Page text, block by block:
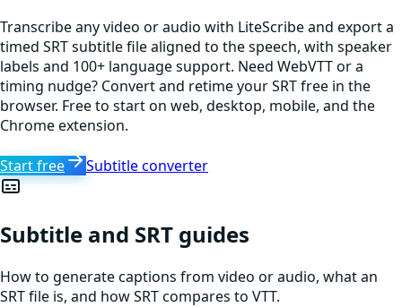
Transcribe any video or audio with LiteScribe and export a
timed SRT subtitle file aligned to the speech, with speaker
labels and 100+ language support. Need WebVTT or a
timing nudge? Convert and retime your SRT free in the
browser. Free to start on web, desktop, mobile, and the
Chrome extension.
Start free Subtitle converter
Subtitle and SRT guides
How to generate captions from video or audio, what an
SRT file is, and how SRT compares to VTT.